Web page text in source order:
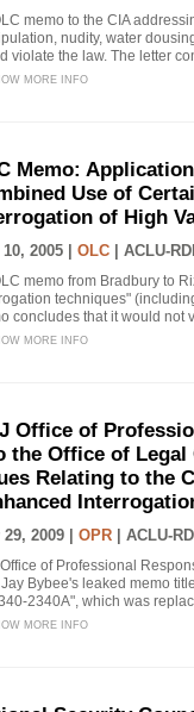
memo to the CIA
nudity, water
violate the law. The letter
MORE INFO
Memo:
Use of
of High
10, 2005 | OLC ACLU-
memo from Bradbury to
techniques"
concludes that it would not
MORE INFO
Office of
the Office of Legal
Relating to the
2009 | OPR ACLU-
of Professional
Bybee's leaked memo
2340A", which was
MORE INFO